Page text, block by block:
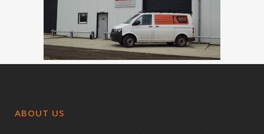
ABOUT US